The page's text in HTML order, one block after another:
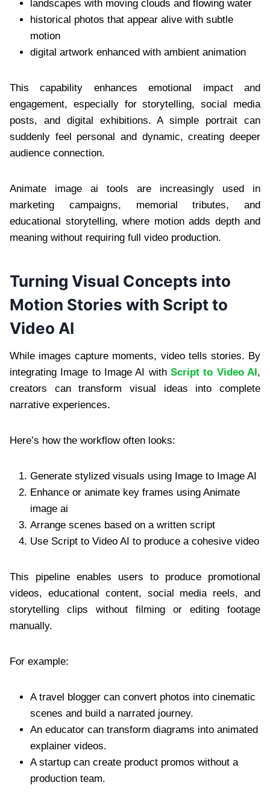
landscapes with moving clouds and flowing water
historical photos that appear alive with subtle
motion
digital artwork enhanced with ambient animation
This capability enhances emotional impact and
engagement, especially for storytelling, social media
posts, and digital exhibitions. A simple portrait can
suddenly feel personal and dynamic, creating deeper
audience connection.
Animate image ai tools are increasingly used in
marketing campaigns, memorial tributes, and
educational storytelling, where motion adds depth and
meaning without requiring full video production.
Turning Visual Concepts into
Motion Stories with Script to
Video AI
While images capture moments, video tells stories. By
integrating Image to Image AI with Script to Video AI ,
creators can transform visual ideas into complete
narrative experiences.
Here’s how the workflow often looks:
Generate stylized visuals using Image to Image AI
Enhance or animate key frames using Animate
image ai
Arrange scenes based on a written script
Use Script to Video AI to produce a cohesive video
This pipeline enables users to produce promotional
videos, educational content, social media reels, and
storytelling clips without filming or editing footage
manually.
For example:
A travel blogger can convert photos into cinematic
scenes and build a narrated journey.
An educator can transform diagrams into animated
explainer videos.
A startup can create product promos without a
production team.